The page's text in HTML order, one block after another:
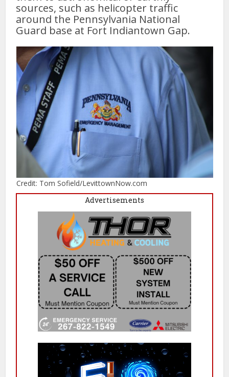
sources, such as helicopter traffic
around the Pennsylvania National
Guard base at Fort Indiantown Gap.
Credit: Tom Sofield/LevittownNow.com
Advertisements